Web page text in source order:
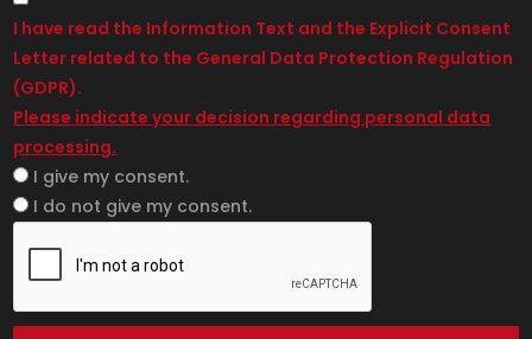
I have read the Information Text and the Explicit Consent
Letter related to the General Data Protection Regulation
(GDPR).
Please indicate your decision regarding personal data
processing.
I give my consent.
I do not give my consent.